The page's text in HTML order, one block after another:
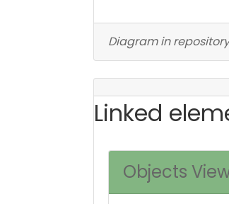
Diagram in repository
Linked
Objects